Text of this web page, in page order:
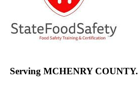
Serving MCHENRY COUNTY.